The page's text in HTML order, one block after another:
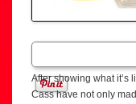
After showing what it’s
Cass have not only